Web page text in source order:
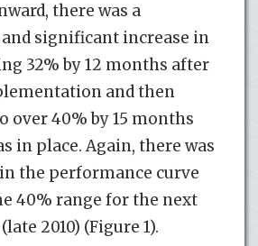
there was a
significant increase in
32% by 12 months after
and then
over 40% by 15 months
in place. Again, there was
the performance curve
40% range for the next
2010) (Figure 1).